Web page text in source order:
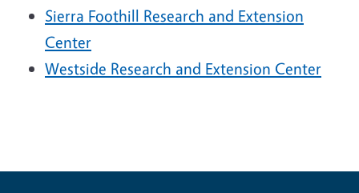
Sierra Foothill Research and Extension
Center
Westside Research and Extension Center